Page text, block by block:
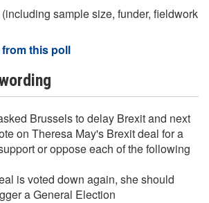
(including sample size, funder, fieldwork
this poll
Brussels to delay Brexit and next
on Theresa May's Brexit deal for a
or oppose each of the following
is voted down again, she should
a General Election